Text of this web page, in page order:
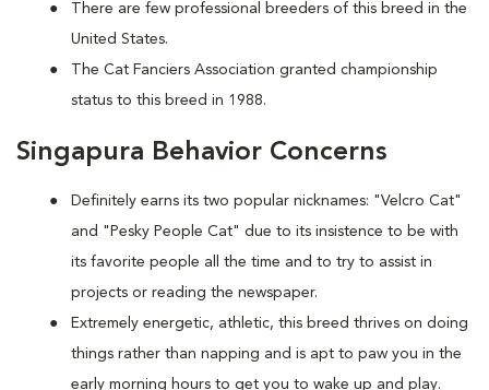
There are few professional breeders of this breed in the
United States.
The Cat Fanciers Association granted championship
status to this breed in 1988.
Singapura Behavior Concerns
Definitely earns its two popular nicknames: "Velcro Cat"
and "Pesky People Cat" due to its insistence to be with
its favorite people all the time and to try to assist in
projects or reading the newspaper.
Extremely energetic, athletic, this breed thrives on doing
things rather than napping and is apt to paw you in the
early morning hours to get you to wake up and play.